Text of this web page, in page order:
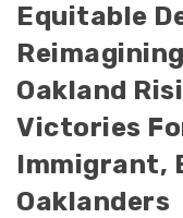
Equitable
Oakland
Victories
Immigrant,
Oaklanders